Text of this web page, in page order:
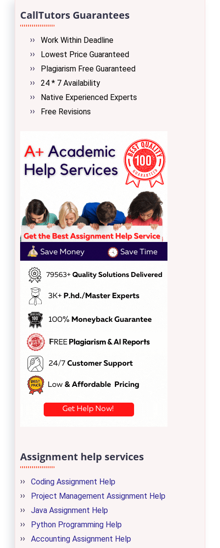
CallTutors Guarantees
Work Within Deadline
Lowest Price Guaranteed
Plagiarism Free Guaranteed
24 * 7 Availability
Native Experienced Experts
Free Revisions
Assignment help services
Coding Assignment Help
Project Management Assignment Help
Java Assignment Help
Python Programming Help
Accounting Assignment Help